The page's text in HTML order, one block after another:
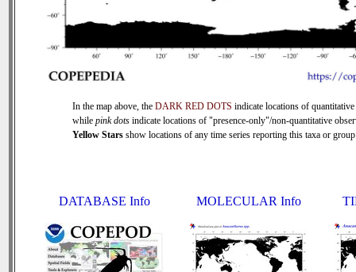
In the map above, the DARK RED DOTS indicate locations of quantitative
while pink dots indicate locations of "presence-only"/non-quantitative
Yellow Stars show locations of any time series reporting this taxa or
DATABASE Info MOLECULAR Info